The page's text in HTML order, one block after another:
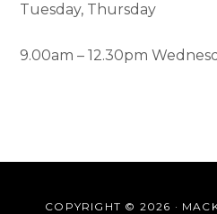
Tuesday, Thursday
9.00am – 12.30pm
COPYRIGHT © 2026 ·